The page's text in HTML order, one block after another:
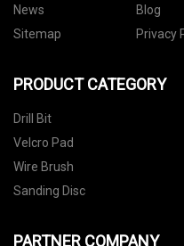
News
Blog
Sitemap
Privacy
PRODUCT CATEGORY
Drill Bit
Velcro Pad
Wire Brush
Sanding Disc
PARTNER COMPANY